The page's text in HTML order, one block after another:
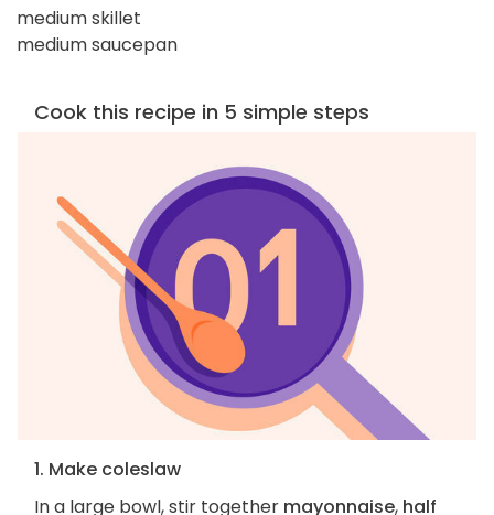
medium skillet
medium saucepan
Cook this recipe in 5 simple steps
1. Make coleslaw
In a large bowl, stir together mayonnaise, half